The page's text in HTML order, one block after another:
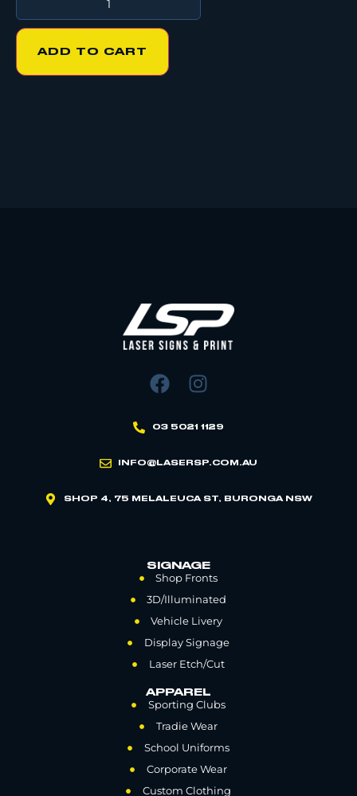
ADD TO CART
03 5021 1129
INFO@LASERSP.COM.AU
SHOP 4, 75 MELALEUCA ST, BURONGA NSW
SIGNAGE
Shop Fronts
3D/Illuminated
Vehicle Livery
Display Signage
Laser Etch/Cut
APPAREL
Sporting Clubs
Tradie Wear
School Uniforms
Corporate Wear
Custom Clothing